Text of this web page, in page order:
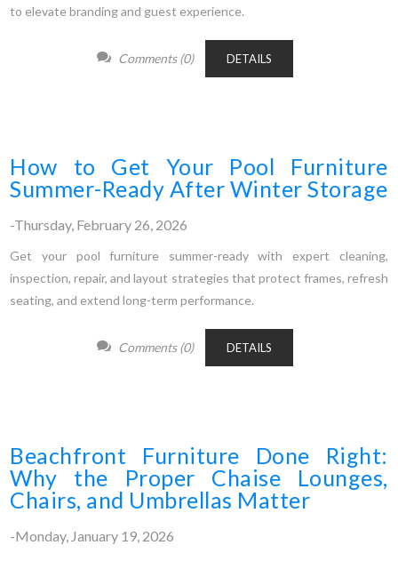
to elevate branding and guest experience.
Comments (0) DETAILS
How to Get Your Pool Furniture
Summer-Ready After Winter Storage
-Thursday, February 26, 2026
Get your pool furniture summer-ready with expert cleaning,
inspection, repair, and layout strategies that protect frames, refresh
seating, and extend long-term performance.
Comments (0) DETAILS
Beachfront Furniture Done Right:
Why the Proper Chaise Lounges,
Chairs, and Umbrellas Matter
-Monday, January 19, 2026